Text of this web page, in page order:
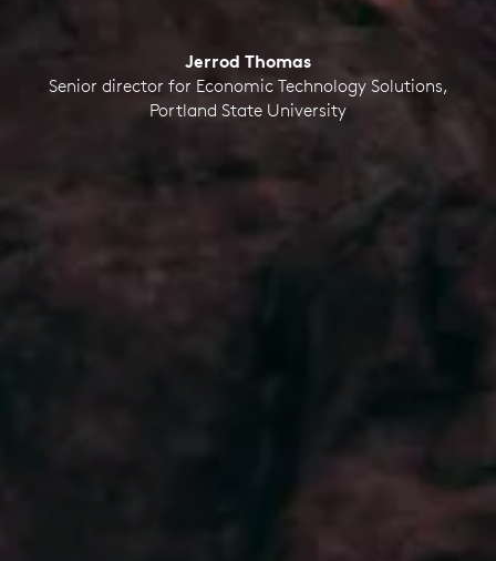
Jerrod Thomas
Senior director for Economic Technology Solutions,
Portland State University